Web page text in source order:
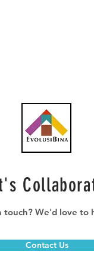
touch? We'd love to
Contact Us